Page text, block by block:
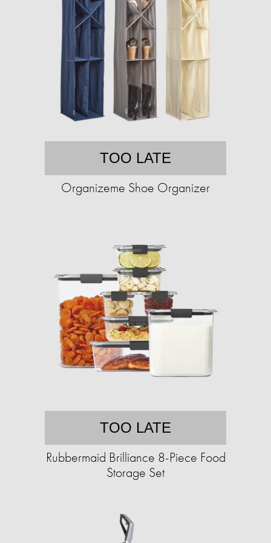
TOO LATE
Organizeme Shoe Organizer
TOO LATE
Rubbermaid Brilliance 8-Piece Food
Storage Set